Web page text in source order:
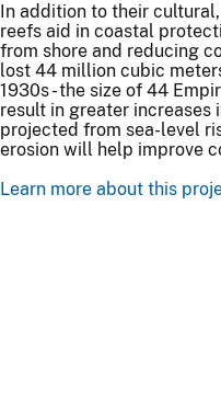
In addition to their
reefs aid in coastal
from shore and reducing
lost 44 million cubic
1930s - the size of 44
result in greater increases
projected from sea-level
erosion will help improve
Learn more about this